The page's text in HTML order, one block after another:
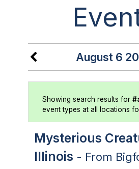
August 6
Showing search results for
event types at all locations
Mysterious
Illinois - From